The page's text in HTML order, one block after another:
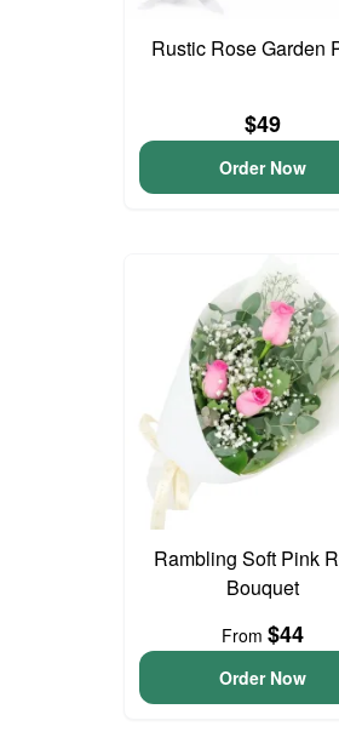
Rustic Rose Garden
$49
Order Now
Rambling Soft Pink
Bouquet
From $44
Order Now